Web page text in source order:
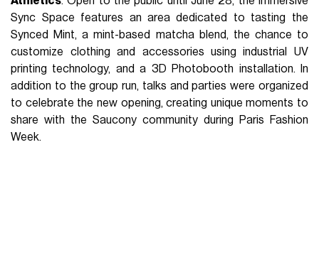
Sync Space features an area dedicated to tasting the
Synced Mint, a mint-based matcha blend, the chance to
customize clothing and accessories using industrial UV
printing technology, and a 3D Photobooth installation. In
addition to the group run, talks and parties were organized
to celebrate the new opening, creating unique moments to
share with the Saucony community during Paris Fashion
Week.